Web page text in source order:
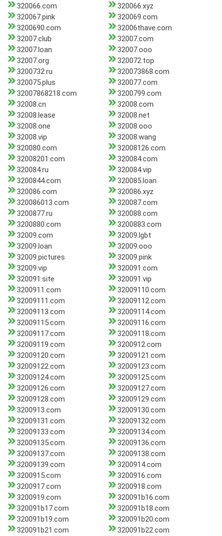
320066.com
320066.xyz
320067.pink
320069.com
3200690.com
32006thave.com
32007.club
32007.com
32007.loan
32007.ooo
32007.org
320072.top
3200732.ru
320073868.com
320075.plus
320077.com
32007868218.com
3200799.com
32008.cn
32008.com
32008.lease
32008.net
32008.one
32008.ooo
32008.vip
32008.wang
320080.com
32008126.com
32008201.com
320084.com
320084.ru
320084.vip
3200844.com
320085.loan
320086.com
320086.xyz
320086013.com
320087.com
3200877.ru
320088.com
3200880.com
3200883.com
32009.com
32009.lgbt
32009.loan
32009.ooo
32009.pictures
32009.pink
32009.vip
320091.com
320091.site
320091.vip
3200911.com
32009110.com
32009111.com
32009112.com
32009113.com
32009114.com
32009115.com
32009116.com
32009117.com
32009118.com
32009119.com
3200912.com
32009120.com
32009121.com
32009122.com
32009123.com
32009124.com
32009125.com
32009126.com
32009127.com
32009128.com
32009129.com
3200913.com
32009130.com
32009131.com
32009132.com
32009133.com
32009134.com
32009135.com
32009136.com
32009137.com
32009138.com
32009139.com
3200914.com
3200915.com
3200916.com
3200917.com
3200918.com
3200919.com
320091b16.com
320091b17.com
320091b18.com
320091b19.com
320091b20.com
320091b21.com
320091b22.com